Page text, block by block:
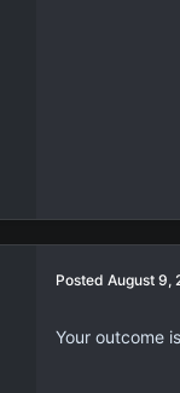
Posted August 9,
Your outcome